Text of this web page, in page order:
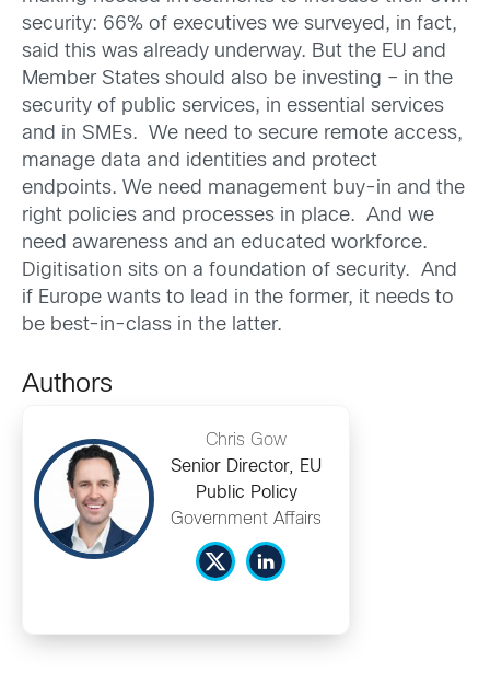
security: 66% of executives we surveyed, in fact,
said this was already underway. But the EU and
Member States should also be investing – in the
security of public services, in essential services
and in SMEs. We need to secure remote access,
manage data and identities and protect
endpoints. We need management buy-in and the
right policies and processes in place. And we
need awareness and an educated workforce.
Digitisation sits on a foundation of security. And
if Europe wants to lead in the former, it needs to
be best-in-class in the latter.
Authors
Chris Gow
Senior Director, EU
Public Policy
Government Affairs